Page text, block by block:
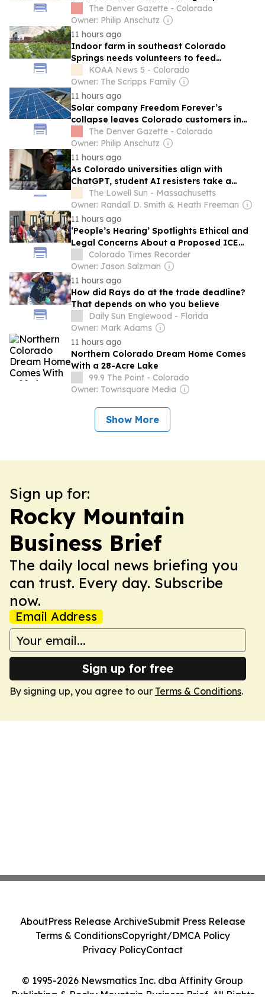
The Denver Gazette - Colorado
Owner: Philip Anschutz
11 hours ago
Indoor farm in southeast Colorado
Springs needs volunteers to feed
hundreds of students
KOAA News 5 - Colorado
Owner: The Scripps Family
11 hours ago
Solar company Freedom Forever’s
collapse leaves Colorado customers in
limboThe Denver Gazette - Colorado
Owner: Philip Anschutz
11 hours ago
As Colorado universities align with
ChatGPT, student AI resisters take a
stand against the ‘plagiarism machine’
The Lowell Sun - Massachusetts
Owner: Randall D. Smith & Heath Freeman
11 hours ago
‘People’s Hearing’ Spotlights Ethical and
Legal Concerns About a Proposed ICE
Jail East of Denver
Colorado Times Recorder
Owner: Jason Salzman
11 hours ago
How did Rays do at the trade deadline?
That depends on who you believe
Daily Sun Englewood - Florida
Owner: Mark Adams
11 hours ago
Northern Colorado Dream Home Comes
With a 28-Acre Lake
99.9 The Point - Colorado
Owner: Townsquare Media
Show More
Sign up for:
Rocky Mountain
Business Brief
The daily local news briefing you
can trust. Every day. Subscribe
now.
Email Address
Sign up for free
By signing up, you agree to our Terms & Conditions.
© 1995-2026 Newsmatics Inc. dba Affinity Group
Publishing & Rocky Mountain Business Brief. All Rights
AboutPress Release ArchiveSubmit Press Release
Terms & ConditionsCopyright/DMCA Policy
Privacy PolicyContact